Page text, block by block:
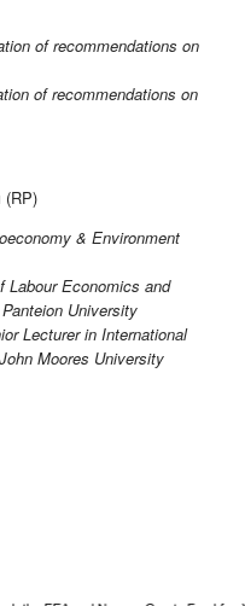
of recommendations on
of recommendations on
(RP)
& Environment
Labour Economics and
University
Lecturer in International
Moores University